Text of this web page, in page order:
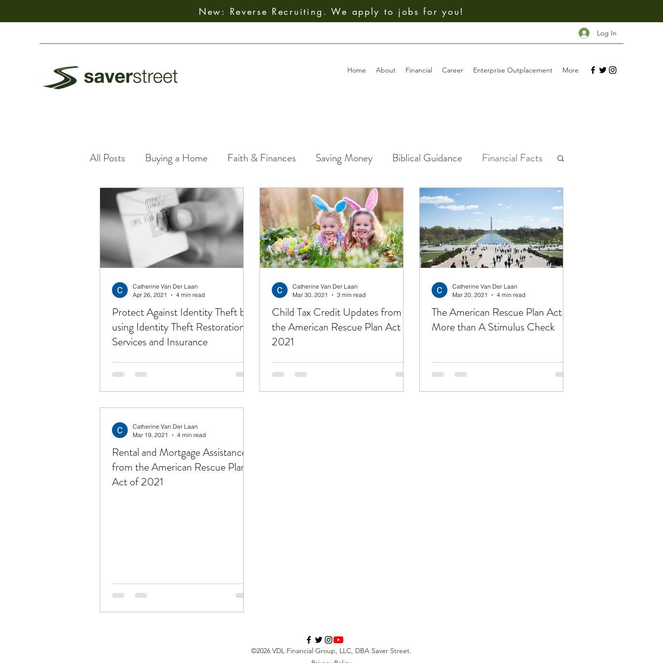
New: Reverse Recruiting. We apply to jobs for you!
Log In
Home About Financial Career Enterprise Outplacement More
All Posts Buying a Home Faith & Finances Saving Money Biblical Guidance Financial Facts
Spiritual Decision-Making How To Budgeting Earning Money
Financial Freedom Getting Out of Debt Insurance Investing Retirement Taxes
Protect Against Identity Theft by
using Identity Theft Restoration
Services and Insurance
Catherine Van Der Laan
Apr 26, 2021
4 min read
Child Tax Credit Updates from
the American Rescue Plan Act of
2021
Catherine Van Der Laan
Mar 30, 2021
3 min read
The American Rescue Plan Act is
More than A Stimulus Check
Catherine Van Der Laan
Mar 20, 2021
4 min read
Rental and Mortgage Assistance
from the American Rescue Plan
Act of 2021
Catherine Van Der Laan
Mar 19, 2021
4 min read
©2026 VDL Financial Group, LLC, DBA Saver Street.